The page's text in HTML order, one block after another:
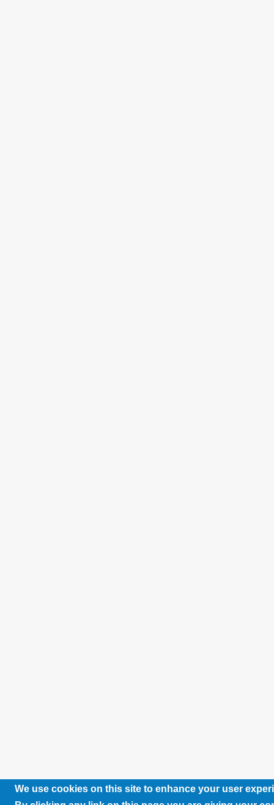
We use cookies on this site to enhance your user